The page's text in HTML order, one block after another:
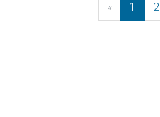
« Previous
1 2